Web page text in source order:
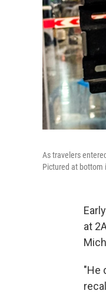
As travelers
Pictured at bottom
at
"He